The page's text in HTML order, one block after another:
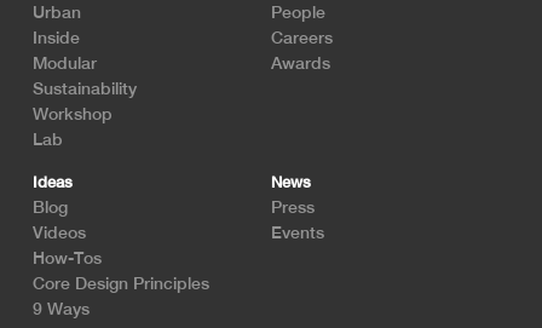
Urban
Inside
Modular
Sustainability
Workshop
Lab
People
Careers
Awards
Ideas
Blog
Videos
How-Tos
Core Design Principles
9 Ways
News
Press
Events